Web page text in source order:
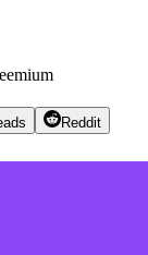
Reddit